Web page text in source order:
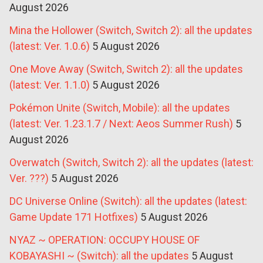
August 2026
Mina the Hollower (Switch, Switch 2): all the updates
(latest: Ver. 1.0.6) 5 August 2026
One Move Away (Switch, Switch 2): all the updates
(latest: Ver. 1.1.0) 5 August 2026
Pokémon Unite (Switch, Mobile): all the updates
(latest: Ver. 1.23.1.7 / Next: Aeos Summer Rush) 5
August 2026
Overwatch (Switch, Switch 2): all the updates (latest:
Ver. ???) 5 August 2026
DC Universe Online (Switch): all the updates (latest:
Game Update 171 Hotfixes) 5 August 2026
NYAZ ~ OPERATION: OCCUPY HOUSE OF
KOBAYASHI ~ (Switch): all the updates 5 August